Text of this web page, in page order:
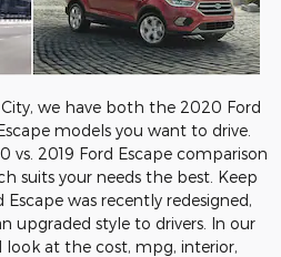
we have both the 2020 Ford
models you want to drive.
2019 Ford Escape comparison
suits your needs the best. Keep
was recently redesigned,
upgraded style to drivers. In our
look at the cost, mpg, interior,